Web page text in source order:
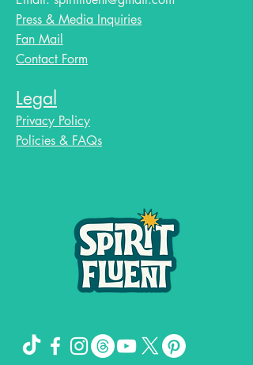
Press & Media Inquiries
Fan Mail
Contact Form
Legal
Privacy Policy
Policies & FAQs